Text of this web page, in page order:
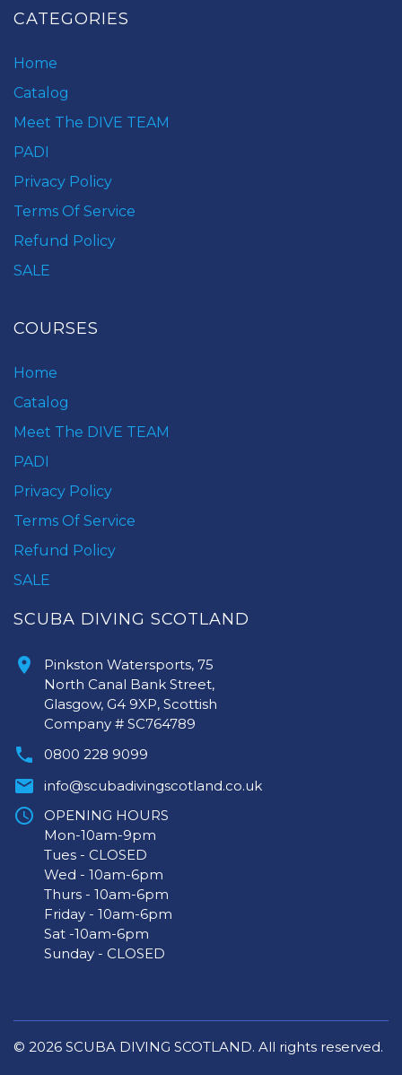
CATEGORIES
Home
Catalog
Meet The DIVE TEAM
PADI
Privacy Policy
Terms Of Service
Refund Policy
SALE
COURSES
Home
Catalog
Meet The DIVE TEAM
PADI
Privacy Policy
Terms Of Service
Refund Policy
SALE
SCUBA DIVING SCOTLAND
Pinkston Watersports, 75
North Canal Bank Street,
Glasgow, G4 9XP, Scottish
Company # SC764789
0800 228 9099
info@scubadivingscotland.co.uk
OPENING HOURS
Mon-10am-9pm
Tues - CLOSED
Wed - 10am-6pm
Thurs - 10am-6pm
Friday - 10am-6pm
Sat -10am-6pm
Sunday - CLOSED
© 2026 SCUBA DIVING SCOTLAND. All rights reserved.